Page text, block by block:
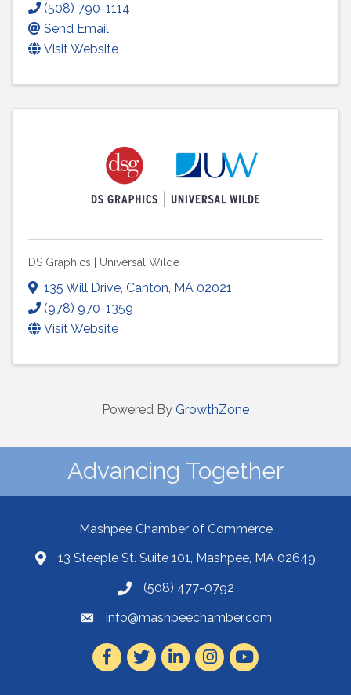
(508) 790-1114
Send Email
Visit Website
DS Graphics | Universal Wilde
135 Will Drive, Canton, MA 02021
(978) 970-1359
Visit Website
Powered By GrowthZone
Advancing Together
Mashpee Chamber of Commerce
13 Steeple St. Suite 101, Mashpee, MA 02649
(508) 477-0792
info@mashpeechamber.com
Facebook
TwitterLinkedInInstagram
Youtube